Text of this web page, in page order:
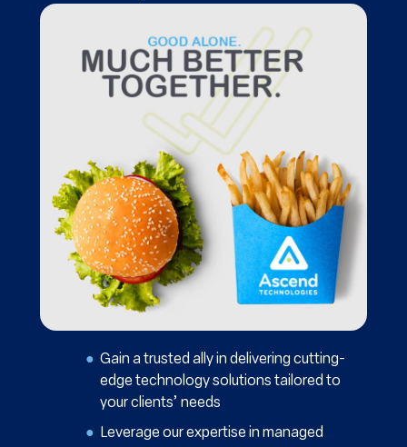
Gain a trusted ally in delivering cutting-
edge technology solutions tailored to
your clients’ needs
Leverage our expertise in managed